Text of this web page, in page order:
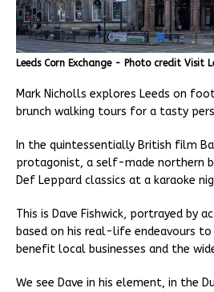
Leeds Corn Exchange - Photo credit Visit
Mark Nicholls explores Leeds on
brunch walking tours for a tasty
In the quintessentially British film
protagonist, a self-made northern
Def Leppard classics at a karaoke
This is Dave Fishwick, portrayed by
based on his real-life endeavours
benefit local businesses and the
We see Dave in his element, in the